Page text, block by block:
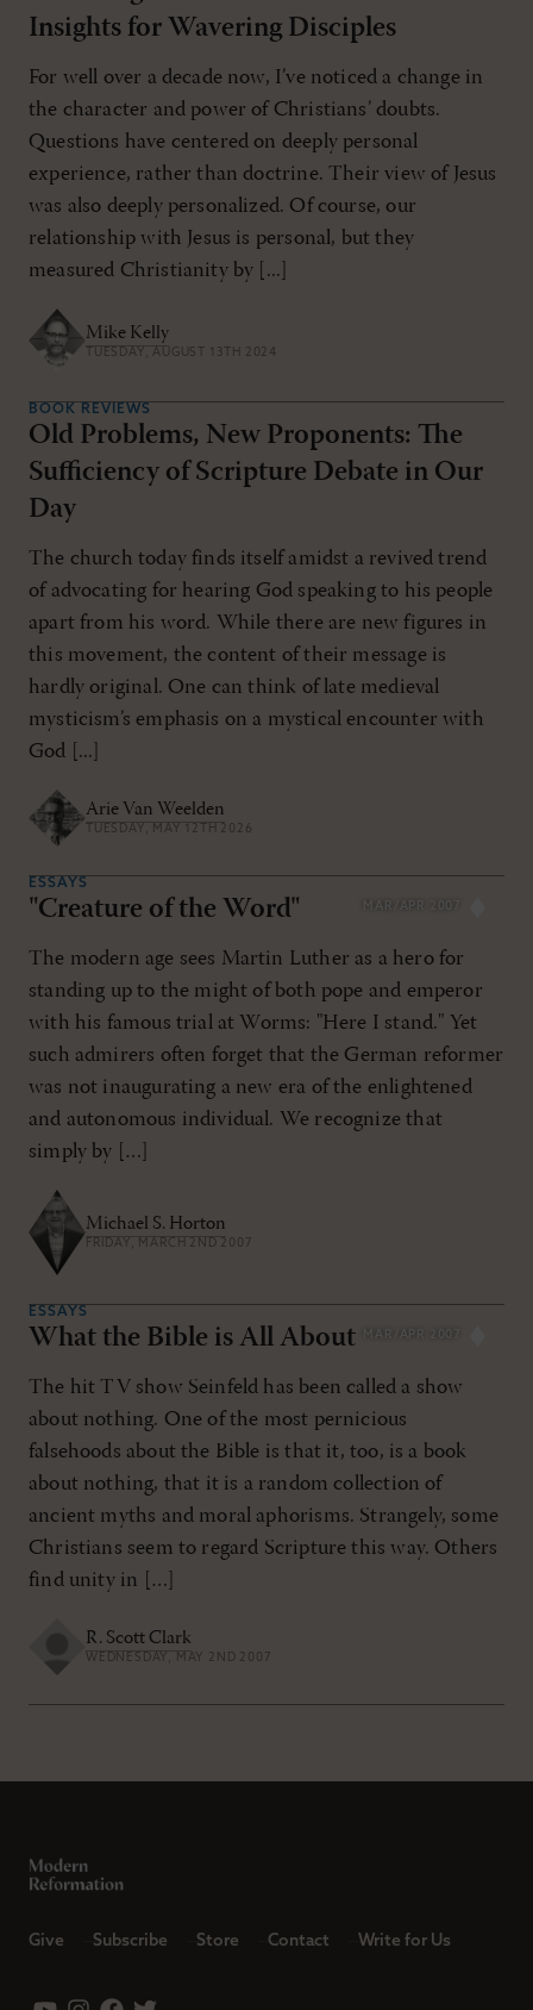
Insights for Wavering Disciples
For well over a decade now, I’ve noticed a change in
the character and power of Christians’ doubts.
Questions have centered on deeply personal
experience, rather than doctrine. Their view of Jesus
was also deeply personalized. Of course, our
relationship with Jesus is personal, but they
measured Christianity by [...]
Mike Kelly
TUESDAY, AUGUST 13TH 2024
BOOK REVIEWS
Old Problems, New Proponents: The
Sufficiency of Scripture Debate in Our
Day
The church today finds itself amidst a revived trend
of advocating for hearing God speaking to his people
apart from his word. While there are new figures in
this movement, the content of their message is
hardly original. One can think of late medieval
mysticism’s emphasis on a mystical encounter with
God [...]
Arie Van Weelden
TUESDAY, MAY 12TH 2026
MAR/APR 2007
ESSAYS
"Creature of the Word"
The modern age sees Martin Luther as a hero for
standing up to the might of both pope and emperor
with his famous trial at Worms: "Here I stand." Yet
such admirers often forget that the German reformer
was not inaugurating a new era of the enlightened
and autonomous individual. We recognize that
simply by […]
Michael S. Horton
FRIDAY, MARCH 2ND 2007
MAR/APR 2007
ESSAYS
What the Bible is All About
The hit TV show Seinfeld has been called a show
about nothing. One of the most pernicious
falsehoods about the Bible is that it, too, is a book
about nothing, that it is a random collection of
ancient myths and moral aphorisms. Strangely, some
Christians seem to regard Scripture this way. Others
find unity in […]
R. Scott Clark
WEDNESDAY, MAY 2ND 2007
Give Subscribe Store Contact Write for Us